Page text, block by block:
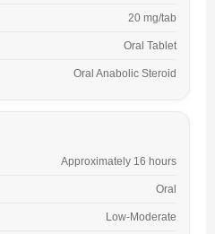
20 mg/tab
Oral Tablet
Oral Anabolic Steroid
Approximately 16 hours
Oral
Low-Moderate